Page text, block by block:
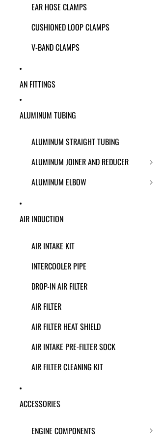
EAR HOSE CLAMPS
CUSHIONED LOOP CLAMPS
V-BAND CLAMPS
AN FITTINGS
ALUMINUM TUBING
ALUMINUM STRAIGHT TUBING
ALUMINUM JOINER AND REDUCER
ALUMINUM ELBOW
AIR INDUCTION
AIR INTAKE KIT
INTERCOOLER PIPE
DROP-IN AIR FILTER
AIR FILTER
AIR FILTER HEAT SHIELD
AIR INTAKE PRE-FILTER SOCK
AIR FILTER CLEANING KIT
ACCESSORIES
ENGINE COMPONENTS